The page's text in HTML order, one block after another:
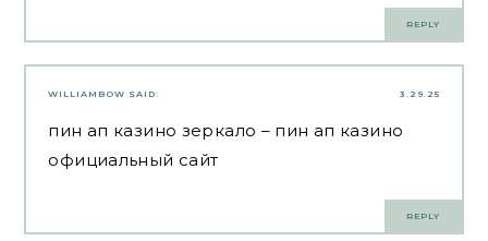
REPLY
3.29.25
WILLIAMBOW SAID:
пин ап казино зеркало – пин ап казино
официальный сайт
REPLY